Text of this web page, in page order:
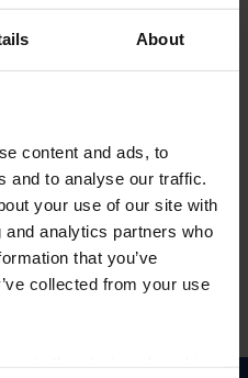
About
content and ads, to
and to analyse our traffic.
your use of our site with
analytics partners who
that you’ve
collected from your use
ID
haga clic aquí.